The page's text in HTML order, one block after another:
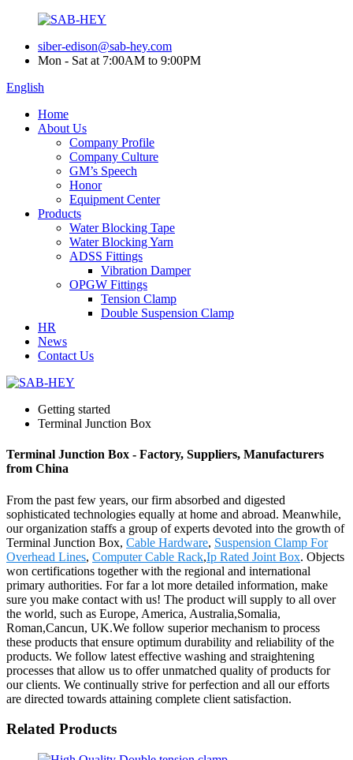
siber-edison@sab-hey.com
Mon - Sat at 7:00AM to 9:00PM
English
Home
About Us
Company Profile
Company Culture
GM’s Speech
Honor
Equipment Center
Products
Water Blocking Tape
Water Blocking Yarn
ADSS Fittings
Vibration Damper
OPGW Fittings
Tension Clamp
Double Suspension Clamp
HR
News
Contact Us
Getting started
Terminal Junction Box
Terminal Junction Box - Factory, Suppliers, Manufacturers
from China
From the past few years, our firm absorbed and digested
sophisticated technologies equally at home and abroad. Meanwhile,
our organization staffs a group of experts devoted into the growth of
Terminal Junction Box, Cable Hardware, Suspension Clamp For
Overhead Lines, Computer Cable Rack,Ip Rated Joint Box. Objects
won certifications together with the regional and international
primary authorities. For far a lot more detailed information, make
sure you make contact with us! The product will supply to all over
the world, such as Europe, America, Australia,Somalia,
Roman,Cancun, UK.We follow superior mechanism to process
these products that ensure optimum durability and reliability of the
products. We follow latest effective washing and straightening
processes that allow us to offer unmatched quality of products for
our clients. We continually strive for perfection and all our efforts
are directed towards attaining complete client satisfaction.
Related Products